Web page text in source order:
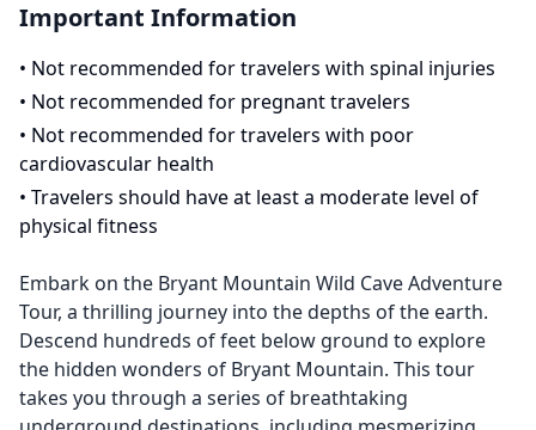
Important Information
• Not recommended for travelers with spinal injuries
• Not recommended for pregnant travelers
• Not recommended for travelers with poor
cardiovascular health
• Travelers should have at least a moderate level of
physical fitness
Embark on the Bryant Mountain Wild Cave Adventure
Tour, a thrilling journey into the depths of the earth.
Descend hundreds of feet below ground to explore
the hidden wonders of Bryant Mountain. This tour
takes you through a series of breathtaking